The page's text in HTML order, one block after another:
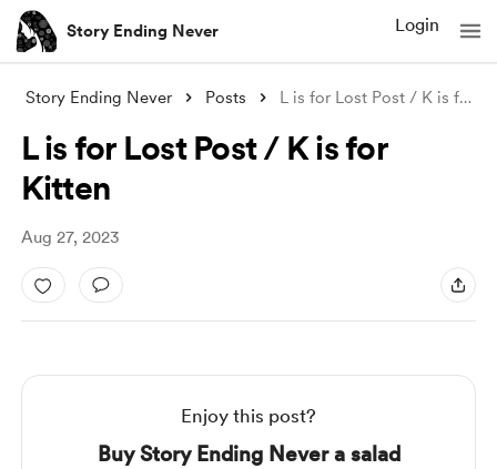
Story Ending Never Login
Story Ending Never Posts L is for Lost Post / K is for Kitten
L is for Lost Post / K is for
Kitten
Aug 27, 2023
Enjoy this post?
Buy Story Ending Never a salad